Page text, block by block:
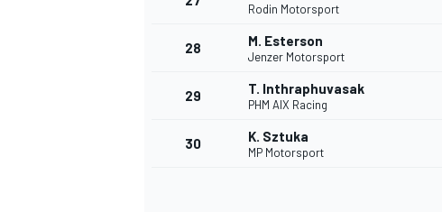
Rodin Motorsport
28 M. Esterson
Jenzer Motorsport
29 T. Inthraphuvasak
PHM AIX Racing
30 K. Sztuka
MP Motorsport